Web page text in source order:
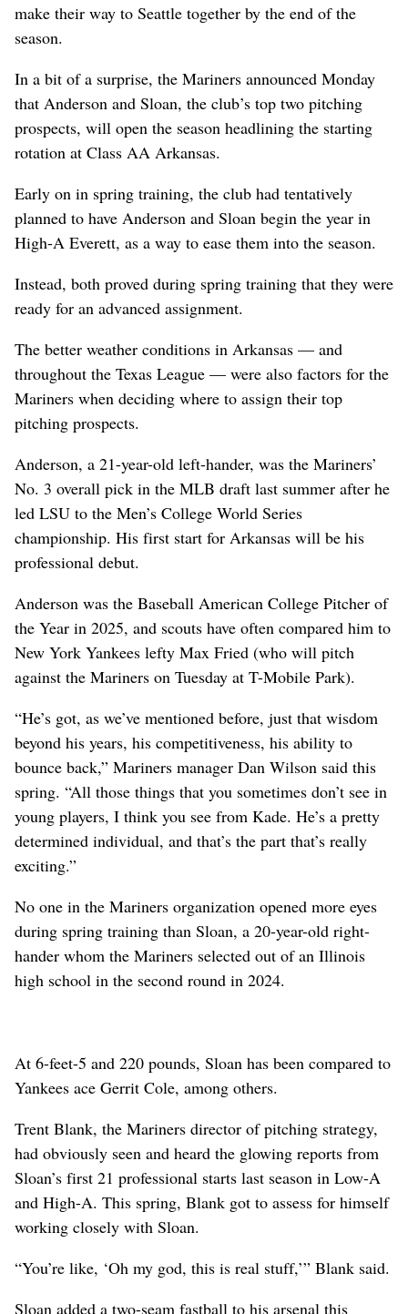
make their way to Seattle together by the end of the
season.
In a bit of a surprise, the Mariners announced Monday
that Anderson and Sloan, the club’s top two pitching
prospects, will open the season headlining the starting
rotation at Class AA Arkansas.
Early on in spring training, the club had tentatively
planned to have Anderson and Sloan begin the year in
High-A Everett, as a way to ease them into the season.
Instead, both proved during spring training that they were
ready for an advanced assignment.
The better weather conditions in Arkansas — and
throughout the Texas League — were also factors for the
Mariners when deciding where to assign their top
pitching prospects.
Anderson, a 21-year-old left-hander, was the Mariners’
No. 3 overall pick in the MLB draft last summer after he
led LSU to the Men’s College World Series
championship. His first start for Arkansas will be his
professional debut.
Anderson was the Baseball American College Pitcher of
the Year in 2025, and scouts have often compared him to
New York Yankees lefty Max Fried (who will pitch
against the Mariners on Tuesday at T-Mobile Park).
“He’s got, as we’ve mentioned before, just that wisdom
beyond his years, his competitiveness, his ability to
bounce back,” Mariners manager Dan Wilson said this
spring. “All those things that you sometimes don’t see in
young players, I think you see from Kade. He’s a pretty
determined individual, and that’s the part that’s really
exciting.”
No one in the Mariners organization opened more eyes
during spring training than Sloan, a 20-year-old right-
hander whom the Mariners selected out of an Illinois
high school in the second round in 2024.
At 6-feet-5 and 220 pounds, Sloan has been compared to
Yankees ace Gerrit Cole, among others.
Trent Blank, the Mariners director of pitching strategy,
had obviously seen and heard the glowing reports from
Sloan’s first 21 professional starts last season in Low-A
and High-A. This spring, Blank got to assess for himself
working closely with Sloan.
“You’re like, ‘Oh my god, this is real stuff,’” Blank said.
Sloan added a two-seam fastball to his arsenal this